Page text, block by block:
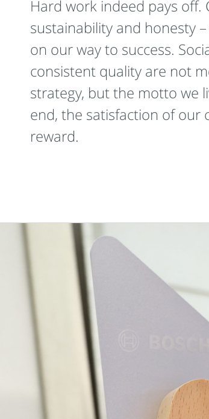
Hard work indeed pays off.
sustainability and honesty
on our way to success.
consistent quality are not
strategy, but the motto we
end, the satisfaction of our
reward.